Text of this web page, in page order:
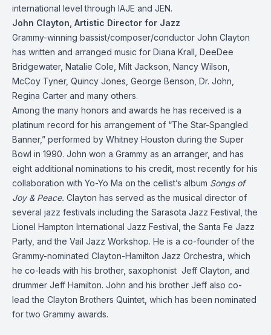
international level through IAJE and JEN.
John Clayton, Artistic Director for Jazz
Grammy-winning bassist/composer/conductor John Clayton
has written and arranged music for Diana Krall, DeeDee
Bridgewater, Natalie Cole, Milt Jackson, Nancy Wilson,
McCoy Tyner, Quincy Jones, George Benson, Dr. John,
Regina Carter and many others.
Among the many honors and awards he has received is a
platinum record for his arrangement of “The Star-Spangled
Banner,” performed by Whitney Houston during the Super
Bowl in 1990. John won a Grammy as an arranger, and has
eight additional nominations to his credit, most recently for his
collaboration with Yo-Yo Ma on the cellist’s album Songs of
Joy & Peace. Clayton has served as the musical director of
several jazz festivals including the Sarasota Jazz Festival, the
Lionel Hampton International Jazz Festival, the Santa Fe Jazz
Party, and the Vail Jazz Workshop. He is a co-founder of the
Grammy-nominated Clayton-Hamilton Jazz Orchestra, which
he co-leads with his brother, saxophonist Jeff Clayton, and
drummer Jeff Hamilton. John and his brother Jeff also co-
lead the Clayton Brothers Quintet, which has been nominated
for two Grammy awards.